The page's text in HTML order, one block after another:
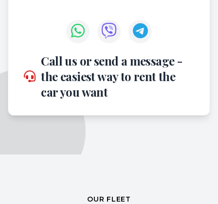
Call us or send a message -
the easiest way to rent the
car you want
OUR FLEET